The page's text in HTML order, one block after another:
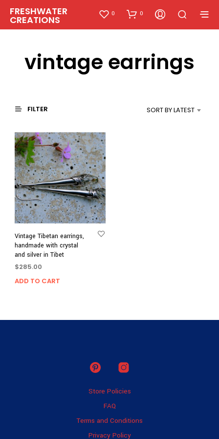
FRESHWATER
CREATIONS
0 0
vintage earrings
FILTER SORT BY LATEST
Vintage Tibetan earrings,
handmade with crystal
and silver in Tibet
$285.00
ADD TO CART
Store Policies
FAQ
Terms and Conditions
Privacy Policy